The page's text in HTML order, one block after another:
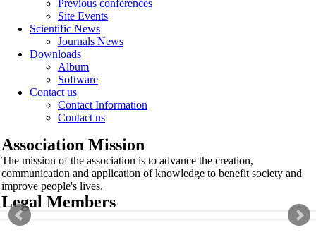
Previous conferences
Site Events
Scientific News
Journals News
Downloads
Album
Software
Contact us
Contact Information
Contact us
Association Mission
The mission of the association is to advance the creation,
communication and application of knowledge to benefit society and
improve people's lives.
Legal Members